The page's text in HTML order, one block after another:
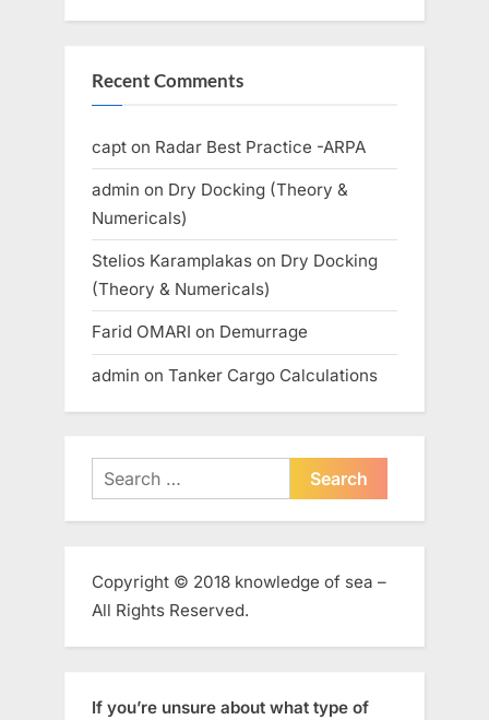
Recent Comments
capt on Radar Best Practice -ARPA
admin on Dry Docking (Theory &
Numericals)
Stelios Karamplakas on Dry Docking
(Theory & Numericals)
Farid OMARI on Demurrage
admin on Tanker Cargo Calculations
Search
for:
Copyright © 2018 knowledge of sea –
All Rights Reserved.
If you’re unsure about what type of